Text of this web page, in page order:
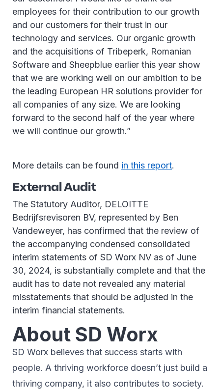
employees for their contribution to our growth
and our customers for their trust in our
technology and services. Our organic growth
and the acquisitions of Tribeperk, Romanian
Software and Sheepblue earlier this year show
that we are working well on our ambition to be
the leading European HR solutions provider for
all companies of any size. We are looking
forward to the second half of the year where
we will continue our growth.”
More details can be found in this report.
External Audit
The Statutory Auditor, DELOITTE
Bedrijfsrevisoren BV, represented by Ben
Vandeweyer, has confirmed that the review of
the accompanying condensed consolidated
interim statements of SD Worx NV as of June
30, 2024, is substantially complete and that the
audit has to date not revealed any material
misstatements that should be adjusted in the
interim financial statements.
About SD Worx
SD Worx believes that success starts with
people. A thriving workforce doesn’t just ​build a
thriving company, ​it also contributes to society.​